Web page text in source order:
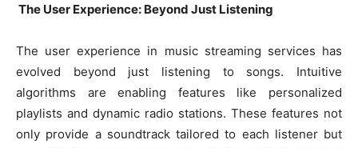
The User Experience: Beyond Just Listening
The user experience in music streaming services has
evolved beyond just listening to songs. Intuitive
algorithms are enabling features like personalized
playlists and dynamic radio stations. These features not
only provide a soundtrack tailored to each listener but